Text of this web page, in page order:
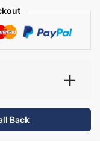
Back